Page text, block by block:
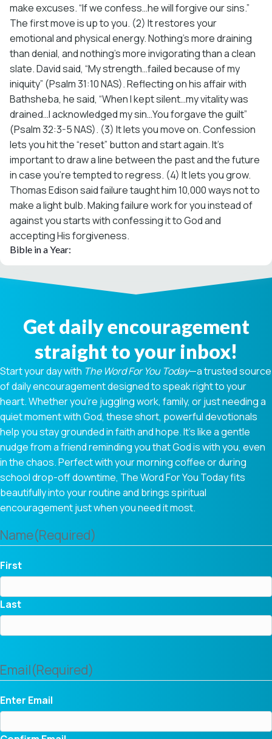
make excuses. “If we confess…he will forgive our sins.”
The first move is up to you. (2) It restores your
emotional and physical energy. Nothing’s more draining
than denial, and nothing’s more invigorating than a clean
slate. David said, “My strength…failed because of my
iniquity” (Psalm 31:10 NAS). Reflecting on his affair with
Bathsheba, he said, “When I kept silent…my vitality was
drained…I acknowledged my sin…You forgave the guilt”
(Psalm 32:3-5 NAS). (3) It lets you move on. Confession
lets you hit the “reset” button and start again. It’s
important to draw a line between the past and the future
in case you’re tempted to regress. (4) It lets you grow.
Thomas Edison said failure taught him 10,000 ways not to
make a light bulb. Making failure work for you instead of
against you starts with confessing it to God and
accepting His forgiveness.
Bible in a Year:
Get daily encouragement
straight to your inbox!
Start your day with The Word For You Today—a trusted source
of daily encouragement designed to speak right to your
heart. Whether you're juggling work, family, or just needing a
quiet moment with God, these short, powerful devotionals
help you stay grounded in faith and hope. It’s like a gentle
nudge from a friend reminding you that God is with you, even
in the chaos. Perfect with your morning coffee or during
school drop-off downtime, The Word For You Today fits
beautifully into your routine and brings spiritual
encouragement just when you need it most.
Name(Required)
First
Last
Email(Required)
Enter Email